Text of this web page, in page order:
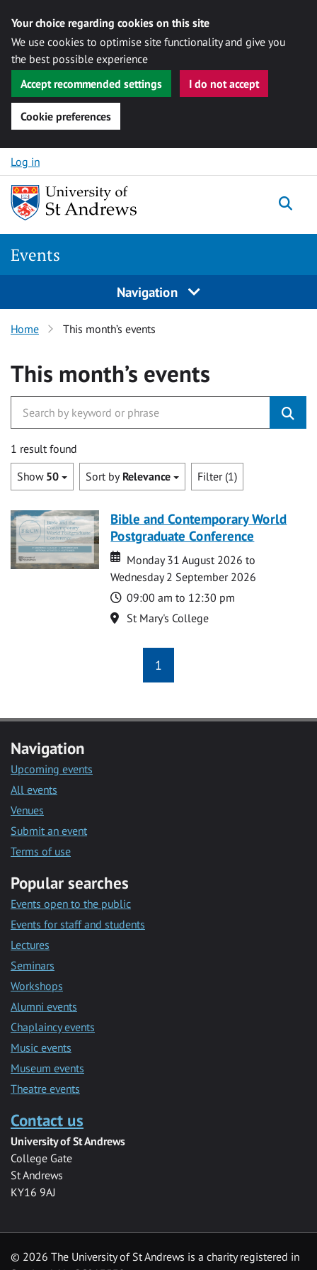
Your choice regarding cookies on this site
We use cookies to optimise site functionality and give you
the best possible experience
Accept recommended settings
I do not accept
Cookie preferences
Skip to content
Log in
Events
Navigation
Home This month’s events
This month’s events
1 result found
Show 50 Sort by Relevance Filter (1)
Bible and Contemporary World
Postgraduate Conference
Date
Date
Monday 31 August 2026 to
Wednesday 2 September 2026
Time
09:00 am to 12:30 pm
Location
St Mary's College
1
Navigation
Upcoming events
All events
Venues
Submit an event
Terms of use
Popular searches
Events open to the public
Events for staff and students
Lectures
Seminars
Workshops
Alumni events
Chaplaincy events
Music events
Museum events
Theatre events
Contact us
University of St Andrews
College Gate
St Andrews
KY16 9AJ
© 2026 The University of St Andrews is a charity registered in